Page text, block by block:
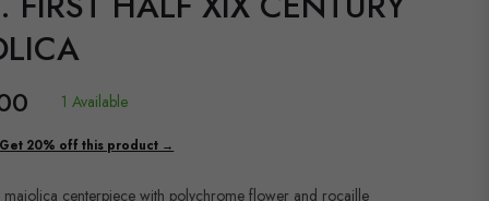
1 Available
Get 20% off this product →
majolica centerpiece with polychrome flower and rocaille